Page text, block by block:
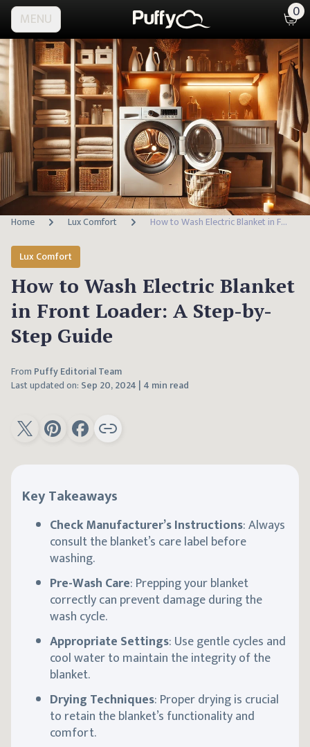
MENU 0
Home Lux Comfort How to Wash Electric Blanket in Front Loader: A Step-by-Step Guide
Lux Comfort
How to Wash Electric Blanket
in Front Loader: A Step-by-
Step Guide
From Puffy Editorial Team
Last updated on: Sep 20, 2024 | 4 min read
Key Takeaways
Check Manufacturer’s Instructions: Always
consult the blanket’s care label before
washing.
Pre-Wash Care: Prepping your blanket
correctly can prevent damage during the
wash cycle.
Appropriate Settings: Use gentle cycles and
cool water to maintain the integrity of the
blanket.
Drying Techniques: Proper drying is crucial
to retain the blanket’s functionality and
comfort.